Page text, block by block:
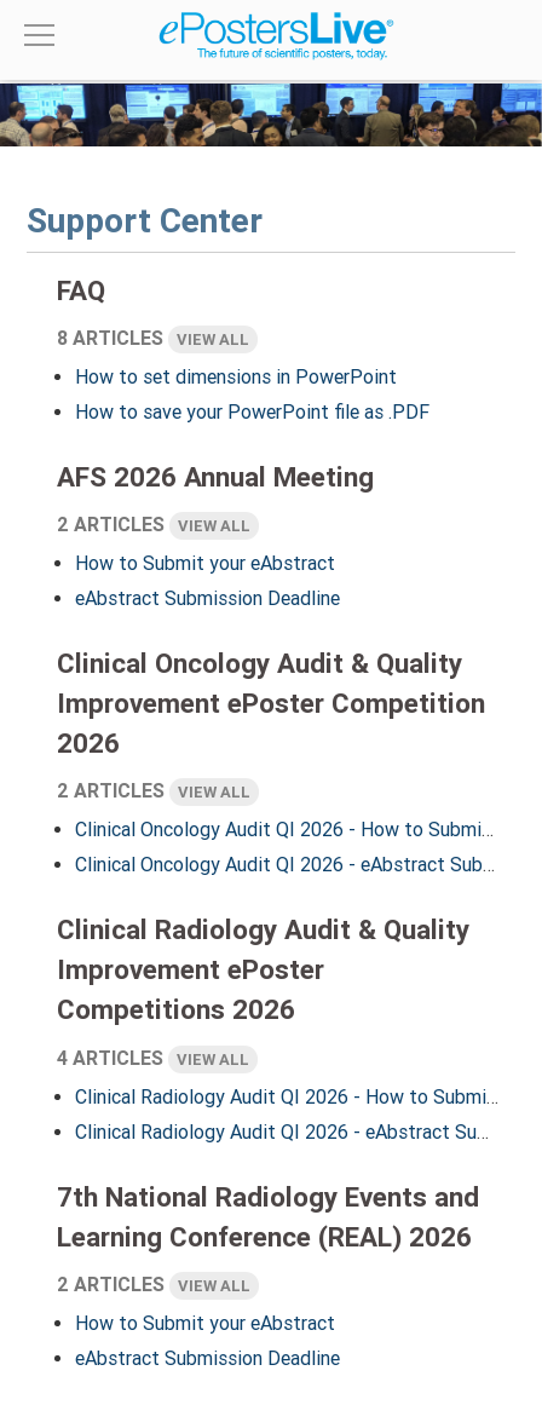
Support Center
FAQ
8 ARTICLES VIEW ALL
How to set dimensions in PowerPoint
How to save your PowerPoint file as .PDF
AFS 2026 Annual Meeting
2 ARTICLES VIEW ALL
How to Submit your eAbstract
eAbstract Submission Deadline
Clinical Oncology Audit & Quality
Improvement ePoster Competition
2026
2 ARTICLES VIEW ALL
Clinical Oncology Audit QI 2026 - How to Submit your eAbstract
Clinical Oncology Audit QI 2026 - eAbstract Submission Deadline
Clinical Radiology Audit & Quality
Improvement ePoster
Competitions 2026
4 ARTICLES VIEW ALL
Clinical Radiology Audit QI 2026 - How to Submit your eAbstract
Clinical Radiology Audit QI 2026 - eAbstract Submission Deadline
7th National Radiology Events and
Learning Conference (REAL) 2026
2 ARTICLES VIEW ALL
How to Submit your eAbstract
eAbstract Submission Deadline